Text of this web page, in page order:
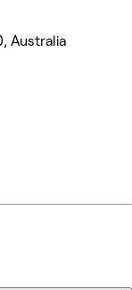
Australia